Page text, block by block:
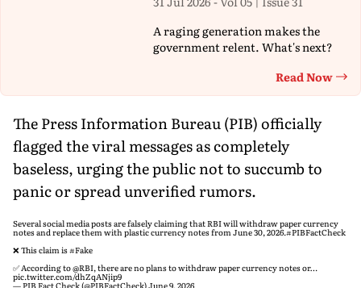
A raging generation makes the
government relent. What's next?
Read Now
The Press Information Bureau (PIB) officially
flagged the viral messages as completely
baseless, urging the public not to succumb to
panic or spread unverified rumors.
Several social media posts are falsely claiming that RBI will withdraw paper currency
notes and replace them with plastic currency notes from June 30, 2026.#PIBFactCheck
❌ This claim is#Fake
✅ According to@RBI, there are no plans to withdraw paper currency notes or…
pic.twitter.com/dhZqANjip9
— PIB Fact Check (@PIBFactCheck)June 9, 2026